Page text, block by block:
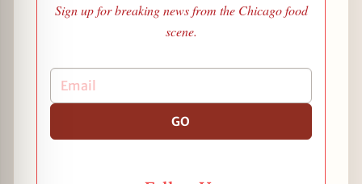
Sign up for breaking news from the Chicago food
scene.
GO